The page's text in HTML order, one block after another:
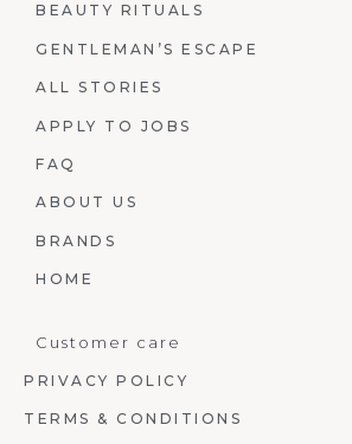
BEAUTY RITUALS
GENTLEMAN’S ESCAPE
ALL STORIES
APPLY TO JOBS
FAQ
ABOUT US
BRANDS
HOME
Customer care
PRIVACY POLICY
TERMS & CONDITIONS